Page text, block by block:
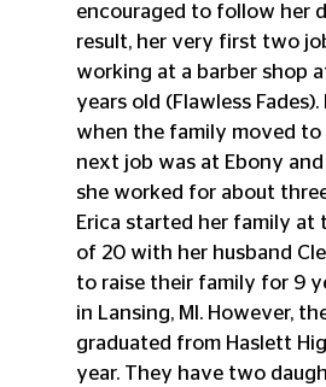
encouraged to follow her
result, her very first two
working at a barber shop
years old (Flawless Fades).
when the family moved to
next job was at Ebony
she worked for about
Erica started her family at
of 20 with her husband
to raise their family for 9
in Lansing, MI. However,
graduated from Haslett
year. They have two